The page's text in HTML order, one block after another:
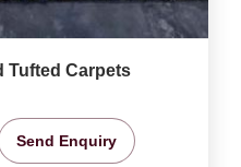
Tufted Carpets
Send Enquiry